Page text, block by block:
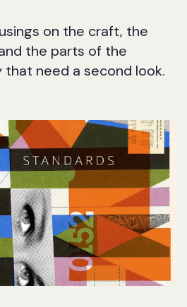
on the craft, the
the parts of the
need a second look.